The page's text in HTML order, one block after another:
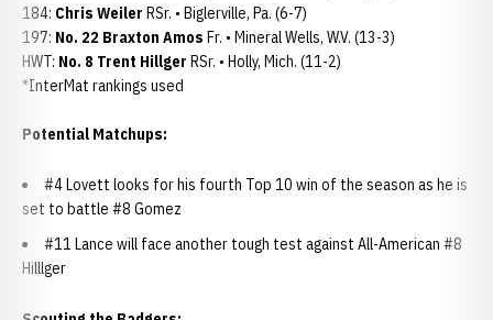
184: Chris Weiler RSr. • Biglerville, Pa. (6-7)
197: No. 22 Braxton Amos Fr. • Mineral Wells, W.V. (13-3)
HWT: No. 8 Trent Hillger RSr. • Holly, Mich. (11-2)
*InterMat rankings used
Potential Matchups:
#4 Lovett looks for his fourth Top 10 win of the season as he is
set to battle #8 Gomez
#11 Lance will face another tough test against All-American #8
Hilllger